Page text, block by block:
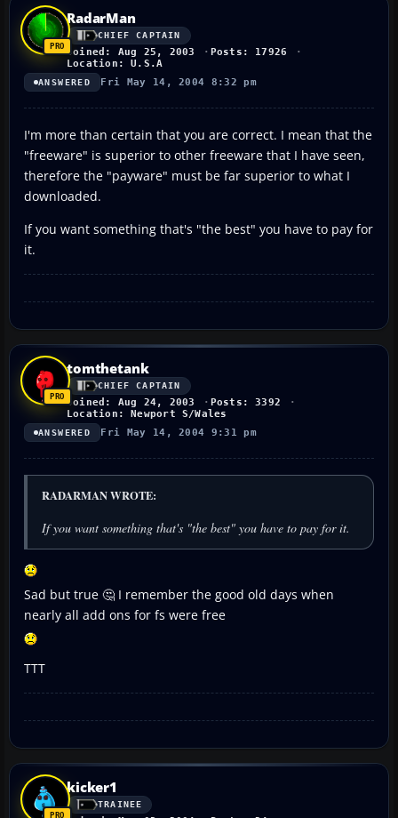
RadarMan
CHIEF CAPTAIN
Joined: Aug 25, 2003
Posts: 17926
Location: U.S.A
ANSWERED Fri May 14, 2004 8:32 pm
I'm more than certain that you are correct. I mean that the
"freeware" is superior to other freeware that I have seen,
therefore the "payware" must be far superior to what I
downloaded.
If you want something that's "the best" you have to pay for
it.
tomthetank
CHIEF CAPTAIN
Joined: Aug 24, 2003
Posts: 3392
Location: Newport S/Wales
ANSWERED Fri May 14, 2004 9:31 pm
RADARMAN WROTE:
If you want something that's "the best" you have to pay for it.
Sad but true 🤔 I remember the good old days when
nearly all add ons for fs were free
TTT
kicker1
TRAINEE